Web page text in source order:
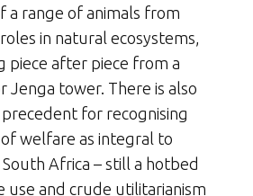
a range of animals from
in natural ecosystems,
piece after piece from a
Jenga tower. There is also
for recognising
welfare as integral to
Africa – still a hotbed
use and crude utilitarianism